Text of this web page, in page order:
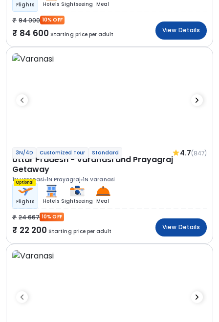
Flights Hotels Sightseeing Meal
94 000 10% OFF
84 600 Starting price per adult
View Details
3N/4D Customized Tour Standard 4.7(847)
Uttar Pradesh - Varanasi and Prayagraj
Getaway
1N Varanasi 1N Prayagraj 1N Varanasi
Optional
Flights Hotels Sightseeing Meal
24 667 10% OFF
22 200 Starting price per adult
View Details